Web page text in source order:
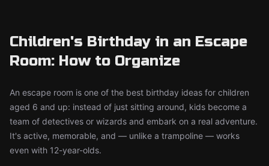
Children's Birthday in an Escape
Room: How to Organize
An escape room is one of the best birthday ideas for children
aged 6 and up: instead of just sitting around, kids become a
team of detectives or wizards and embark on a real adventure.
It's active, memorable, and — unlike a trampoline — works
even with 12-year-olds.